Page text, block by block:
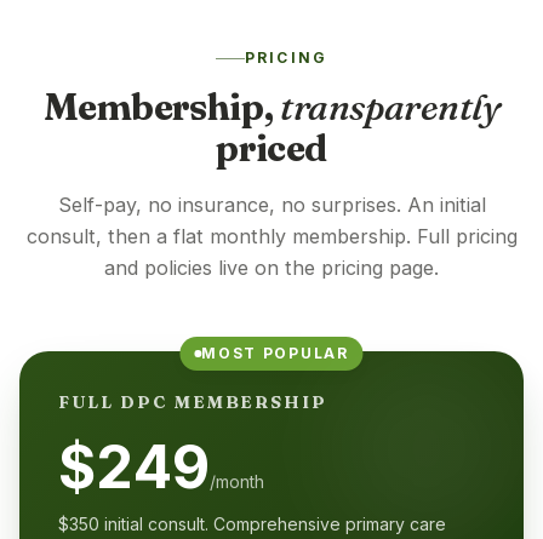
PRICING
Membership,transparently
priced
Self-pay, no insurance, no surprises. An initial
consult, then a flat monthly membership. Full pricing
and policies live on the pricing page.
MOST POPULAR
FULL DPC MEMBERSHIP
$249/month
$350 initial consult. Comprehensive primary care